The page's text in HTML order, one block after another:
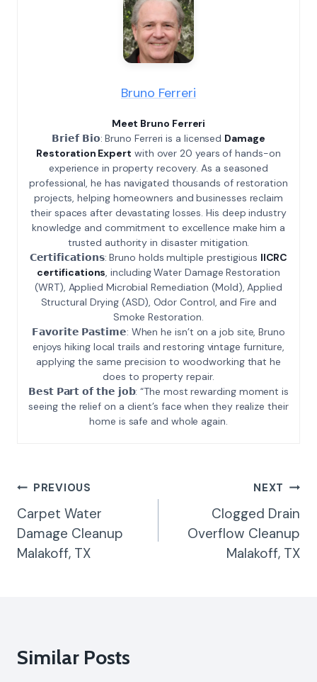
Bruno Ferreri
Meet Bruno Ferreri
𝗕𝗿𝗶𝗲𝗳 𝗕𝗶𝗼: Bruno Ferreri is a licensed Damage
Restoration Expert with over 20 years of hands-on
experience in property recovery. As a seasoned
professional, he has navigated thousands of restoration
projects, helping homeowners and businesses reclaim
their spaces after devastating losses. His deep industry
knowledge and commitment to excellence make him a
trusted authority in disaster mitigation.
𝗖𝗲𝗿𝘁𝗶𝗳𝗶𝗰𝗮𝘁𝗶𝗼𝗻𝘀: Bruno holds multiple prestigious IICRC
certifications, including Water Damage Restoration
(WRT), Applied Microbial Remediation (Mold), Applied
Structural Drying (ASD), Odor Control, and Fire and
Smoke Restoration.
𝗙𝗮𝘃𝗼𝗿𝗶𝘁𝗲 𝗣𝗮𝘀𝘁𝗶𝗺𝗲: When he isn’t on a job site, Bruno
enjoys hiking local trails and restoring vintage furniture,
applying the same precision to woodworking that he
does to property repair.
𝗕𝗲𝘀𝘁 𝗣𝗮𝗿𝘁 𝗼𝗳 𝘁𝗵𝗲 𝗷𝗼𝗯: “The most rewarding moment is
seeing the relief on a client’s face when they realize their
home is safe and whole again.
Post
Navigation
PREVIOUS
Carpet Water
Damage Cleanup
Malakoff, TX
NEXT
Clogged Drain
Overflow Cleanup
Malakoff, TX
Similar Posts